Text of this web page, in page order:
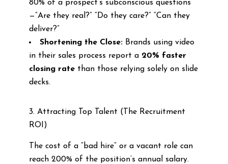
80% of a prospect’s subconscious questions
—”Are they real?” “Do they care?” “Can they
deliver?”
Shortening the Close:Brands using video
in their sales process report a 20% faster
closing ratethan those relying solely on slide
decks.
3. Attracting Top Talent (The Recruitment
ROI)
The cost of a “bad hire” or a vacant role can
reach 200% of the position’s annual salary.